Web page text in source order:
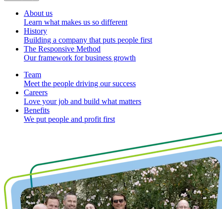
About us
Learn what makes us so different
History
Building a company that puts people first
The Responsive Method
Our framework for business growth
Team
Meet the people driving our success
Careers
Love your job and build what matters
Benefits
We put people and profit first